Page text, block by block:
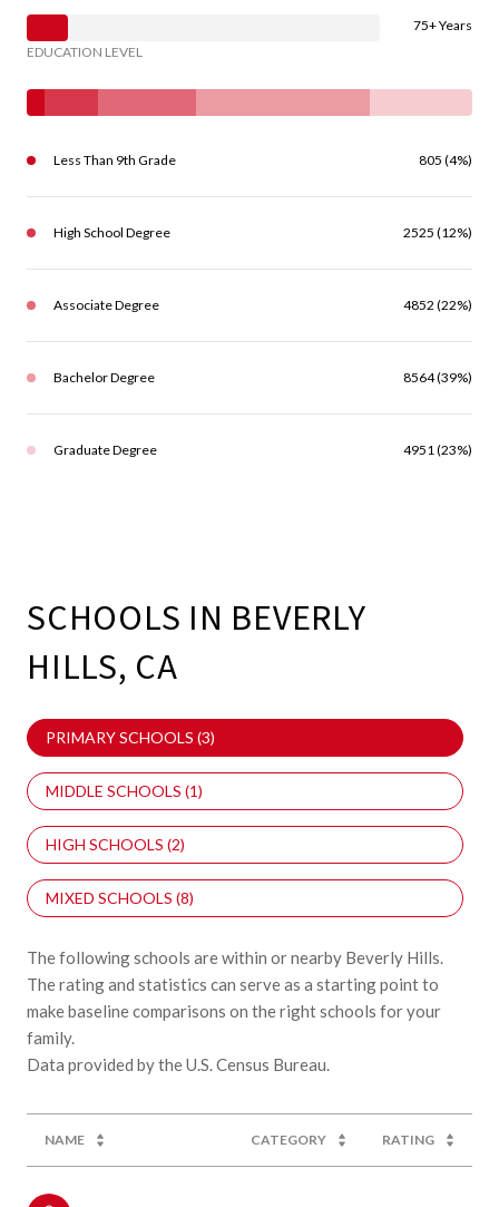
75+ Years
EDUCATION LEVEL
Less Than 9th Grade 805 (4%)
High School Degree 2525 (12%)
Associate Degree 4852 (22%)
Bachelor Degree 8564 (39%)
Graduate Degree 4951 (23%)
SCHOOLS IN BEVERLY
HILLS, CA
PRIMARY SCHOOLS (3)
MIDDLE SCHOOLS (1)
HIGH SCHOOLS (2)
MIXED SCHOOLS (8)
The following schools are within or nearby Beverly Hills.
The rating and statistics can serve as a starting point to
make baseline comparisons on the right schools for your
family.
NAME CATEGORY RATING